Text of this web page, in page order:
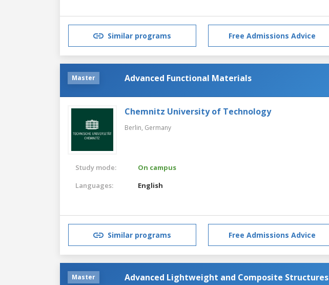
Similar programs Free Admissions Advice
Master Advanced Functional Materials
Chemnitz University of Technology
Berlin, Germany
Study mode:
On campus
Languages:
English
Similar programs Free Admissions Advice
Master Advanced Lightweight and Composite Structures